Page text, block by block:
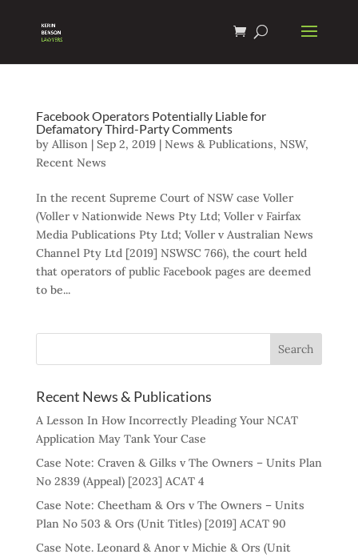
Facebook Operators Potentially Liable for
Defamatory Third-Party Comments
by Allison| Sep 2, 2019| News & Publications, NSW,
Recent News
In the recent Supreme Court of NSW case Voller
(Voller v Nationwide News Pty Ltd; Voller v Fairfax
Media Publications Pty Ltd; Voller v Australian News
Channel Pty Ltd [2019] NSWSC 766), the court held
that operators of public Facebook pages are deemed
to be...
Recent News & Publications
A Lesson In How Incorrectly Pleading Your NCAT
Application May Tank Your Case
Case Note: Craven & Gilks v The Owners – Units Plan
No 2839 (Appeal) [2023] ACAT 4
Case Note: Cheetham & Ors v The Owners – Units
Plan No 503 & Ors (Unit Titles) [2019] ACAT 90
Case Note. Leonard & Anor v Michie & Ors (Unit